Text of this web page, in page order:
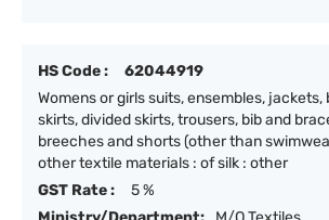
HS Code :
62044919
Womens or girls suits, ensembles, jackets,
skirts, divided skirts, trousers, bib and
breeches and shorts (other than
other textile materials : of silk : other
GST Rate :
5 %